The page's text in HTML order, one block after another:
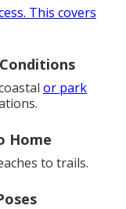
This covers
or park
Home
to trails.